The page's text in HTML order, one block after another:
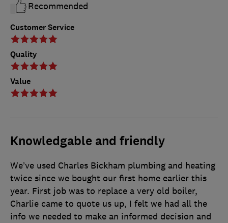
Customer Service
Quality
Value
Recommended
Knowledgable and friendly
We’ve used Charles Bickham plumbing and heating
twice since we bought our first home earlier this
year. First job was to replace a very old boiler,
Charlie came to quote us up, I felt we had all the
info we needed to make an informed decision and